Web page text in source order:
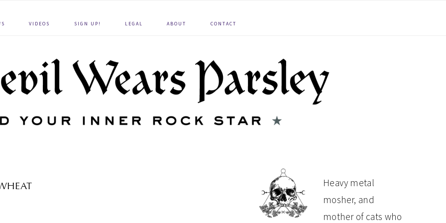
VIDEOS SIGN UP! LEGAL ABOUT CONTACT
PRIMARY
SIDEBAR
Heavy metal
mosher, and
mother of cats who